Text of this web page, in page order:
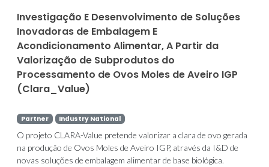
Investigação E Desenvolvimento de Soluções
Inovadoras de Embalagem E
Acondicionamento Alimentar, A Partir da
Valorização de Subprodutos do
Processamento de Ovos Moles de Aveiro IGP
(Clara_Value)
Partner Industry National
O projeto CLARA-Value pretende valorizar a clara de ovo gerada
na produção de Ovos Moles de Aveiro IGP, através da I&D de
novas soluções de embalagem alimentar de base biológica.